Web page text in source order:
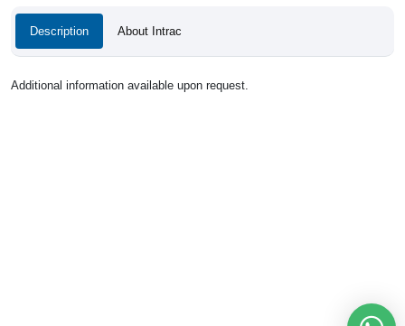
Description About Intrac
Additional information available upon request.